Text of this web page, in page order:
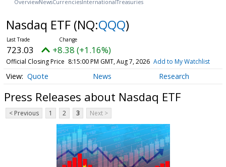
OverviewNewsCurrencies InternationalTreasuries
Nasdaq ETF (NQ:QQQ)
723.03 +8.38 (+1.16%)
Official Closing Price 8:15:00 PM GMT, Aug 7, 2026 Add to My Watchlist
Quote News Research
Press Releases about Nasdaq ETF
< Previous 1 2 3 Next >